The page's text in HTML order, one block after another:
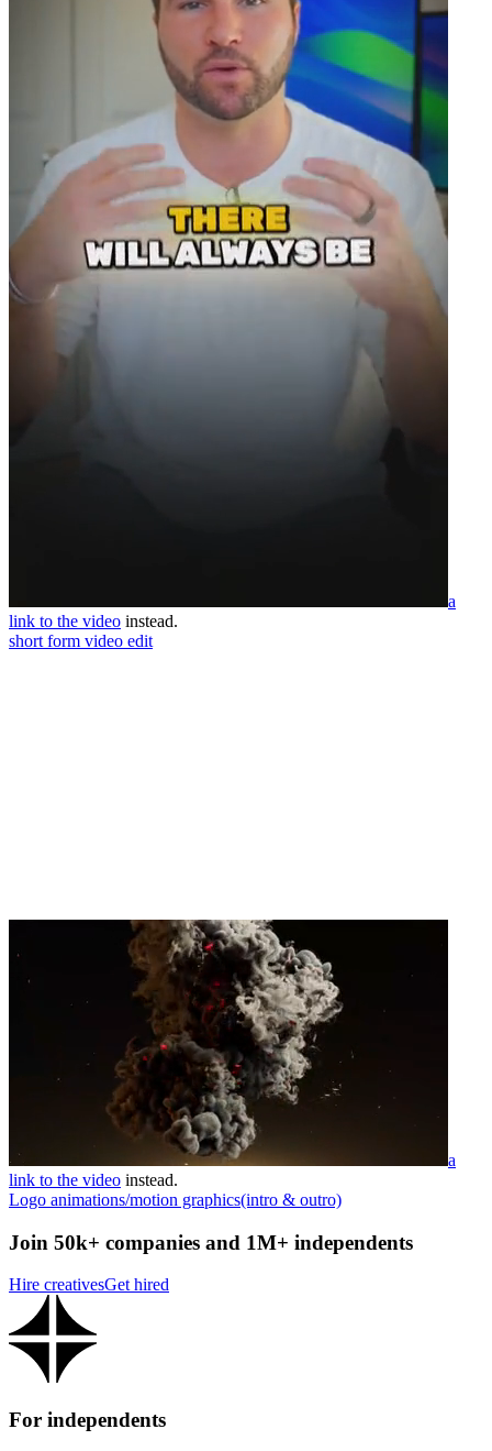
a
link to the video instead.
short form video edit
a
link to the video instead.
Logo animations/motion graphics(intro & outro)
Join 50k+ companies and 1M+ independents
Hire creativesGet hired
For independents